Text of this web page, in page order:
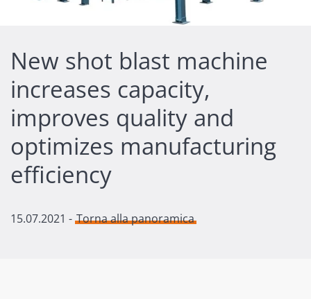
New shot blast machine
increases capacity,
improves quality and
optimizes manufacturing
efficiency
15.07.2021 - Torna alla panoramica